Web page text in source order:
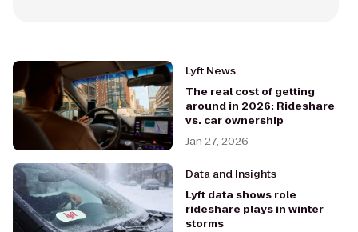
Lyft News
The real cost of getting
around in 2026: Rideshare
vs. car ownership
Jan 27, 2026
Data and Insights
Lyft data shows role
rideshare plays in winter
storms